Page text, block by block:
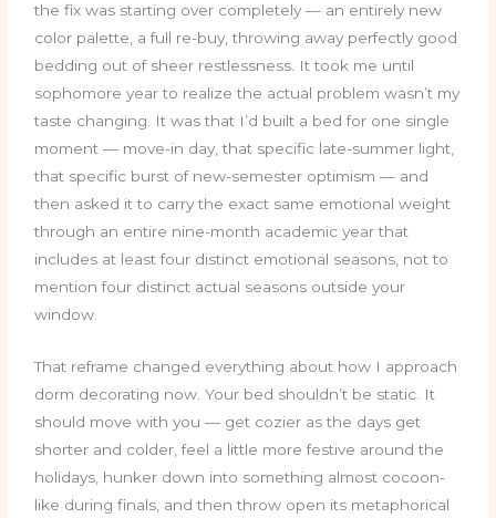
the fix was starting over completely — an entirely new
color palette, a full re-buy, throwing away perfectly good
bedding out of sheer restlessness. It took me until
sophomore year to realize the actual problem wasn’t my
taste changing. It was that I’d built a bed for one single
moment — move-in day, that specific late-summer light,
that specific burst of new-semester optimism — and
then asked it to carry the exact same emotional weight
through an entire nine-month academic year that
includes at least four distinct emotional seasons, not to
mention four distinct actual seasons outside your
window.
That reframe changed everything about how I approach
dorm decorating now. Your bed shouldn’t be static. It
should move with you — get cozier as the days get
shorter and colder, feel a little more festive around the
holidays, hunker down into something almost cocoon-
like during finals, and then throw open its metaphorical